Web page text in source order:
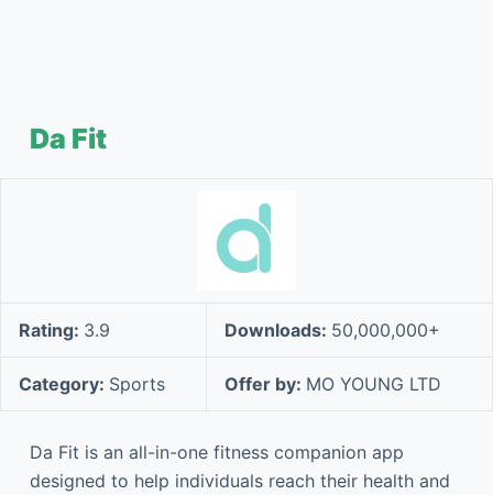
Da Fit
Rating: 3.9 Downloads: 50,000,000+
Category: Sports Offer by: MO YOUNG LTD
Da Fit is an all-in-one fitness companion app
designed to help individuals reach their health and